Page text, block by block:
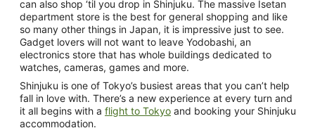
can also shop ‘til you drop in Shinjuku. The massive Isetan
department store is the best for general shopping and like
so many other things in Japan, it is impressive just to see.
Gadget lovers will not want to leave Yodobashi, an
electronics store that has whole buildings dedicated to
watches, cameras, games and more.
Shinjuku is one of Tokyo’s busiest areas that you can’t help
fall in love with. There’s a new experience at every turn and
it all begins with a flight to Tokyo and booking your Shinjuku
accommodation.